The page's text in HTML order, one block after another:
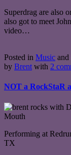
Superdrag are also
also got to meet
video…
Posted in Music and
by Brent with 2
NOT a RockStaR
Performing at
TX